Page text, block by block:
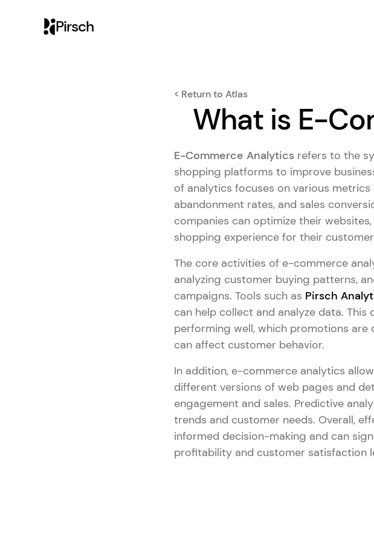
Pirsch
< Return to Atlas
What is E-
E-Commerce Analytics refers to the
shopping platforms to improve
of analytics focuses on various
abandonment rates, and sales
companies can optimize their
shopping experience for their
The core activities of e-commerce
analyzing customer buying patterns,
campaigns. Tools such as Pirsch
can help collect and analyze data.
performing well, which promotions are
can affect customer behavior.
In addition, e-commerce analytics
different versions of web pages and
engagement and sales. Predictive
trends and customer needs. Overall,
informed decision-making and can
profitability and customer satisfaction